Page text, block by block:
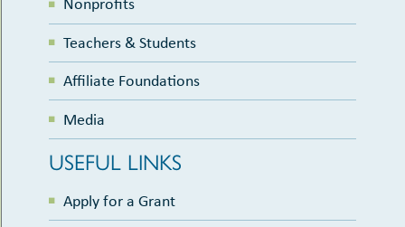
Teachers & Students
Affiliate Foundations
Media
USEFUL LINKS
Apply for a Grant